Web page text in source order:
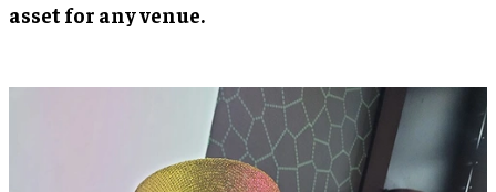
asset for any venue.